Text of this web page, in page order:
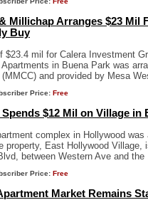
Millichap Arranges $23 Mil
Buy
$23.4 mil for Calera Investment
Apartments in Buena Park was
(MMCC) and provided by Mesa
Price: Free
Spends $12 Mil on Village in
complex in Hollywood
property, East Hollywood
between Western Ave and the
Price: Free
Market Remains